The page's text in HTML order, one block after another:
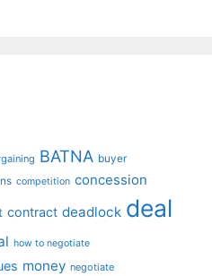
BATNA buyer
competition concession
contract deadlock deal
how to negotiate
money negotiate